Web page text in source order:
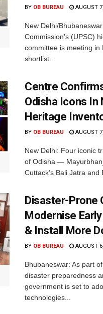
BY OB BUREAU AUGUST
New Delhi/
Commission’s (UPSC)
committee is meeting in
shortlist...
Centre
Odisha Icons In
Heritage
BY OB BUREAU AUGUST
New Delhi: Four iconic
of Odisha —
Cuttack’s Bali Jatra and
Disaster-Prone
Modernise
& Install More
BY OB BUREAU AUGUST
Bhubaneswar: As part
disaster preparedness
government is set to
technologies...